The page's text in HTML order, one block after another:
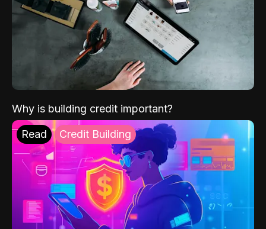
Why is building credit important?
Read Credit Building